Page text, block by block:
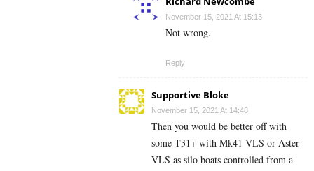
November 15, 2021 At 15:13
Not wrong.
Reply
Supportive Bloke
November 15, 2021 At 14:48
Then you would be better off with
some T31+ with Mk41 VLS or Aster
VLS as silo boats controlled from a